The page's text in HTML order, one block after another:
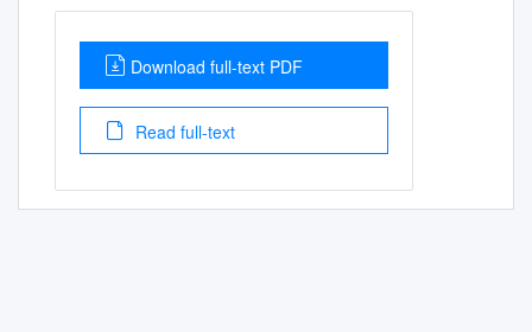
Download full-text PDF
Read full-text